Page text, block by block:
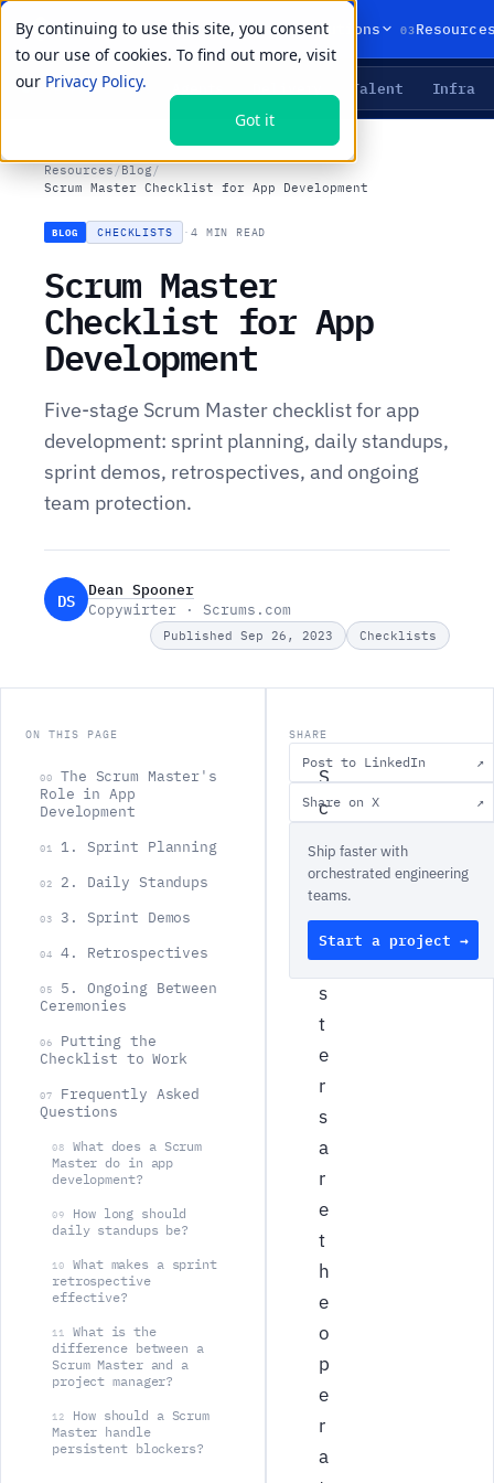
By continuing to use this site, you consent
to our use of cookies. To find out more, visit
our Privacy Policy.
Got it
01Products 02Solutions 03
LIVE PRIMITIVES Talent Infra
Resources /Blog/
Scrum Master Checklist for App Development
BLOG CHECKLISTS ·4 MIN READ
Scrum Master
Checklist for App
Development
Five-stage Scrum Master checklist for app
development: sprint planning, daily standups,
sprint demos, retrospectives, and ongoing
team protection.
DS
Dean Spooner
Copywirter · Scrums.com
Published Sep 26, 2023 Checklists
ON THIS PAGE
00
The Scrum Master's
Role in App
Development
01 1. Sprint Planning
02 2. Daily Standups
03 3. Sprint Demos
04 4. Retrospectives
05
5. Ongoing Between
Ceremonies
06
Putting the
Checklist to Work
07
Frequently Asked
Questions
08
What does a Scrum
Master do in app
development?
09
How long should
daily standups be?
10
What makes a sprint
retrospective
effective?
11
What is the
difference between a
Scrum Master and a
project manager?
12
How should a Scrum
Master handle
persistent blockers?
S
c
u
m
M
a
s
t
e
r
s
a
r
e
t
h
e
o
p
e
r
a
SHARE
Post to LinkedIn ↗
Share on X ↗
Ship faster with
orchestrated engineering
teams.
Start a project →